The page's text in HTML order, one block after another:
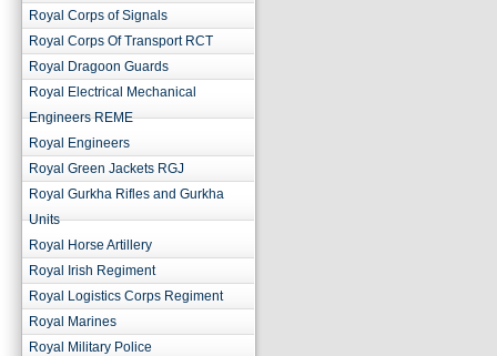
Royal Corps of Signals
Royal Corps Of Transport RCT
Royal Dragoon Guards
Royal Electrical Mechanical
Engineers REME
Royal Engineers
Royal Green Jackets RGJ
Royal Gurkha Rifles and Gurkha
Units
Royal Horse Artillery
Royal Irish Regiment
Royal Logistics Corps Regiment
Royal Marines
Royal Military Police